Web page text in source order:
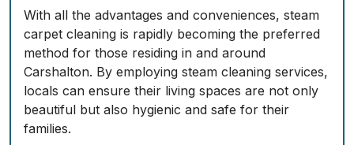
With all the advantages and conveniences, steam
carpet cleaning is rapidly becoming the preferred
method for those residing in and around
Carshalton. By employing steam cleaning services,
locals can ensure their living spaces are not only
beautiful but also hygienic and safe for their
families.